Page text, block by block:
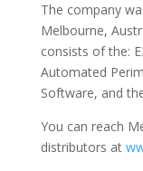
The company
Melbourne,
consists of the:
Automated
Software, and
You can reach
distributors at